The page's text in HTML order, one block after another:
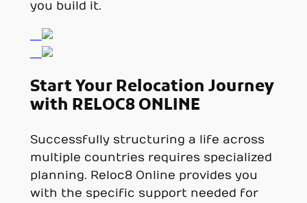
you build it.
Start Your Relocation Journey
with RELOC8 ONLINE
Successfully structuring a life across
multiple countries requires specialized
planning. Reloc8 Online provides you
with the specific support needed for